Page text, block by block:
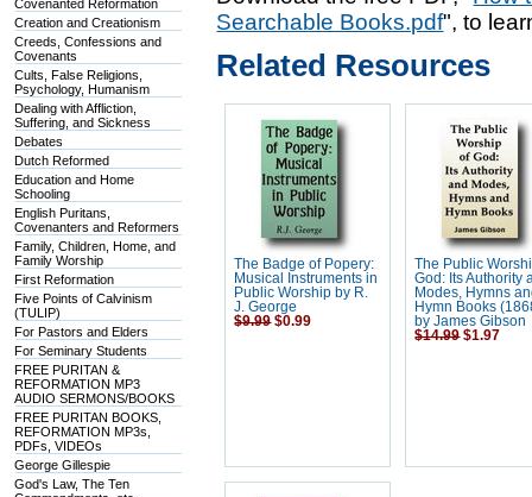
Covenanted Reformation
Creation and Creationism
Creeds, Confessions and
Covenants
Cults, False Religions,
Psychology, Humanism
Dealing with Affliction,
Suffering, and Sickness
Debates
Dutch Reformed
Education and Home
Schooling
English Puritans,
Covenanters and Reformers
Family, Children, Home, and
Family Worship
First Reformation
Five Points of Calvinism
(TULIP)
For Pastors and Elders
For Seminary Students
FREE PURITAN &
REFORMATION MP3
AUDIO SERMONS/BOOKS
FREE PURITAN BOOKS,
REFORMATION MP3s,
PDFs, VIDEOs
George Gillespie
God's Law, The Ten
Searchable Books.pdf", to
Related Resources
The Badge of Popery:
Musical Instruments in
Public Worship by R.
J. George
$9.99 $0.99
The Public
God: Its Authority
Modes, Hymns
Hymn Books
by James Gibson
$14.99 $1.97